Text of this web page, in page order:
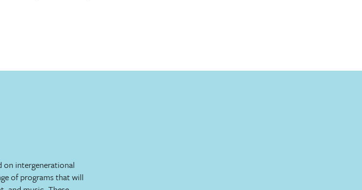
on intergenerational
of programs that will